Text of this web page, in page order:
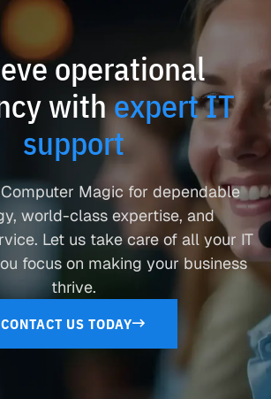
operational
withexpert IT
support
Magic for dependable
world-class expertise, and
Let us take care of all your IT
focus on making your business
thrive.
CONTACT US TODAY